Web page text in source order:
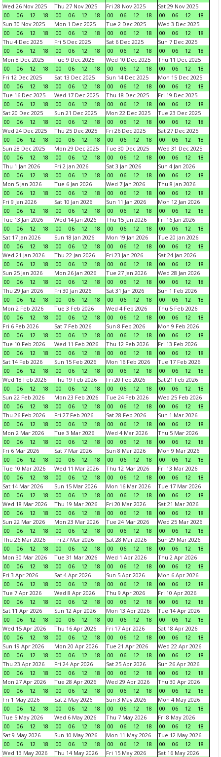
Wed 26 Nov 2025
00
06 12 18
Thu 27 Nov 2025
00
06 12 18
Fri 28 Nov 2025
00
06 12 18
Sat 29 Nov 2025
00
06 12
18
Sun 30 Nov 2025
00
06 12 18
Mon 1 Dec 2025
00
06 12 18
Tue 2 Dec 2025
00
06 12 18
Wed 3 Dec 2025
00
06 12
18
Thu 4 Dec 2025
00
06 12 18
Fri 5 Dec 2025
00
06 12 18
Sat 6 Dec 2025
00
06 12 18
Sun 7 Dec 2025
00
06 12
18
Mon 8 Dec 2025
00
06 12 18
Tue 9 Dec 2025
00
06 12 18
Wed 10 Dec 2025
00
06 12 18
Thu 11 Dec 2025
00
06 12
18
Fri 12 Dec 2025
00
06 12 18
Sat 13 Dec 2025
00
06 12 18
Sun 14 Dec 2025
00
06 12 18
Mon 15 Dec 2025
00
06 12
18
Tue 16 Dec 2025
00
06 12 18
Wed 17 Dec 2025
00
06 12 18
Thu 18 Dec 2025
00
06 12 18
Fri 19 Dec 2025
00
06 12
18
Sat 20 Dec 2025
00
06 12 18
Sun 21 Dec 2025
00
06 12 18
Mon 22 Dec 2025
00
06 12 18
Tue 23 Dec 2025
00
06 12
18
Wed 24 Dec 2025
00
06 12 18
Thu 25 Dec 2025
00
06 12 18
Fri 26 Dec 2025
00
06 12 18
Sat 27 Dec 2025
00
06 12
18
Sun 28 Dec 2025
00
06 12 18
Mon 29 Dec 2025
00
06 12 18
Tue 30 Dec 2025
00
06 12 18
Wed 31 Dec 2025
00
06 12
18
Thu 1 Jan 2026
00
06 12 18
Fri 2 Jan 2026
00
06 12 18
Sat 3 Jan 2026
00
06 12 18
Sun 4 Jan 2026
00
06 12
18
Mon 5 Jan 2026
00
06 12 18
Tue 6 Jan 2026
00
06 12 18
Wed 7 Jan 2026
00
06 12 18
Thu 8 Jan 2026
00
06 12
18
Fri 9 Jan 2026
00
06 12 18
Sat 10 Jan 2026
00
06 12 18
Sun 11 Jan 2026
00
06 12 18
Mon 12 Jan 2026
00
06 12
18
Tue 13 Jan 2026
00
06 12 18
Wed 14 Jan 2026
00
06 12 18
Thu 15 Jan 2026
00
06 12 18
Fri 16 Jan 2026
00
06 12
18
Sat 17 Jan 2026
00
06 12 18
Sun 18 Jan 2026
00
06 12 18
Mon 19 Jan 2026
00
06 12 18
Tue 20 Jan 2026
00
06 12
18
Wed 21 Jan 2026
00
06 12 18
Thu 22 Jan 2026
00
06 12 18
Fri 23 Jan 2026
00
06 12 18
Sat 24 Jan 2026
00
06 12
18
Sun 25 Jan 2026
00
06 12 18
Mon 26 Jan 2026
00
06 12 18
Tue 27 Jan 2026
00
06 12 18
Wed 28 Jan 2026
00
06 12
18
Thu 29 Jan 2026
00
06 12 18
Fri 30 Jan 2026
00
06 12 18
Sat 31 Jan 2026
00
06 12 18
Sun 1 Feb 2026
00
06 12
18
Mon 2 Feb 2026
00
06 12 18
Tue 3 Feb 2026
00
06 12 18
Wed 4 Feb 2026
00
06 12 18
Thu 5 Feb 2026
00
06 12
18
Fri 6 Feb 2026
00
06 12 18
Sat 7 Feb 2026
00
06 12 18
Sun 8 Feb 2026
00
06 12 18
Mon 9 Feb 2026
00
06 12
18
Tue 10 Feb 2026
00
06 12 18
Wed 11 Feb 2026
00
06 12 18
Thu 12 Feb 2026
00
06 12 18
Fri 13 Feb 2026
00
06 12
18
Sat 14 Feb 2026
00
06 12 18
Sun 15 Feb 2026
00
06 12 18
Mon 16 Feb 2026
00
06 12 18
Tue 17 Feb 2026
00
06 12
18
Wed 18 Feb 2026
00
06 12 18
Thu 19 Feb 2026
00
06 12 18
Fri 20 Feb 2026
00
06 12 18
Sat 21 Feb 2026
00
06 12
18
Sun 22 Feb 2026
00
06 12 18
Mon 23 Feb 2026
00
06 12 18
Tue 24 Feb 2026
00
06 12 18
Wed 25 Feb 2026
00
06 12
18
Thu 26 Feb 2026
00
06 12 18
Fri 27 Feb 2026
00
06 12 18
Sat 28 Feb 2026
00
06 12 18
Sun 1 Mar 2026
00
06 12
18
Mon 2 Mar 2026
00
06 12 18
Tue 3 Mar 2026
00
06 12 18
Wed 4 Mar 2026
00
06 12 18
Thu 5 Mar 2026
00
06 12
18
Fri 6 Mar 2026
00
06 12 18
Sat 7 Mar 2026
00
06 12 18
Sun 8 Mar 2026
00
06 12 18
Mon 9 Mar 2026
00
06 12
18
Tue 10 Mar 2026
00
06 12 18
Wed 11 Mar 2026
00
06 12 18
Thu 12 Mar 2026
00
06 12 18
Fri 13 Mar 2026
00
06 12
18
Sat 14 Mar 2026
00
06 12 18
Sun 15 Mar 2026
00
06 12 18
Mon 16 Mar 2026
00
06 12 18
Tue 17 Mar 2026
00
06 12
18
Wed 18 Mar 2026
00
06 12 18
Thu 19 Mar 2026
00
06 12 18
Fri 20 Mar 2026
00
06 12 18
Sat 21 Mar 2026
00
06 12
18
Sun 22 Mar 2026
00
06 12 18
Mon 23 Mar 2026
00
06 12 18
Tue 24 Mar 2026
00
06 12 18
Wed 25 Mar 2026
00
06 12
18
Thu 26 Mar 2026
00
06 12 18
Fri 27 Mar 2026
00
06 12 18
Sat 28 Mar 2026
00
06 12 18
Sun 29 Mar 2026
00
06 12
18
Mon 30 Mar 2026
00
06 12 18
Tue 31 Mar 2026
00
06 12 18
Wed 1 Apr 2026
00
06 12 18
Thu 2 Apr 2026
00
06 12
18
Fri 3 Apr 2026
00
06 12 18
Sat 4 Apr 2026
00
06 12 18
Sun 5 Apr 2026
00
06 12 18
Mon 6 Apr 2026
00
06 12
18
Tue 7 Apr 2026
00
06 12 18
Wed 8 Apr 2026
00
06 12 18
Thu 9 Apr 2026
00
06 12 18
Fri 10 Apr 2026
00
06 12
18
Sat 11 Apr 2026
00
06 12 18
Sun 12 Apr 2026
00
06 12 18
Mon 13 Apr 2026
00
06 12 18
Tue 14 Apr 2026
00
06 12
18
Wed 15 Apr 2026
00
06 12 18
Thu 16 Apr 2026
00
06 12 18
Fri 17 Apr 2026
00
06 12 18
Sat 18 Apr 2026
00
06 12
18
Sun 19 Apr 2026
00
06 12 18
Mon 20 Apr 2026
00
06 12 18
Tue 21 Apr 2026
00
06 12 18
Wed 22 Apr 2026
00
06 12
18
Thu 23 Apr 2026
00
06 12 18
Fri 24 Apr 2026
00
06 12 18
Sat 25 Apr 2026
00
06 12 18
Sun 26 Apr 2026
00
06 12
18
Mon 27 Apr 2026
00
06 12 18
Tue 28 Apr 2026
00
06 12 18
Wed 29 Apr 2026
00
06 12 18
Thu 30 Apr 2026
00
06 12
18
Fri 1 May 2026
00
06 12 18
Sat 2 May 2026
00
06 12 18
Sun 3 May 2026
00
06 12 18
Mon 4 May 2026
00
06 12
18
Tue 5 May 2026
00
06 12 18
Wed 6 May 2026
00
06 12 18
Thu 7 May 2026
00
06 12 18
Fri 8 May 2026
00
06 12
18
Sat 9 May 2026
00
06 12 18
Sun 10 May 2026
00
06 12 18
Mon 11 May 2026
00
06 12 18
Tue 12 May 2026
00
06 12
18
Wed 13 May 2026
Thu 14 May 2026
Fri 15 May 2026
Sat 16 May 2026